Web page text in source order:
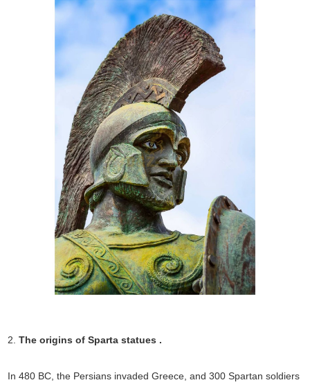
2.The origins of Sparta statues .
In 480 BC, the Persians invaded Greece, and 300 Spartan soldiers